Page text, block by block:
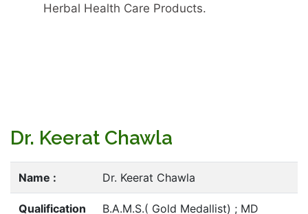
Herbal Health Care Products.
Dr. Keerat Chawla
Name : Dr. Keerat Chawla
Qualification
B.A.M.S.( Gold Medallist) ; MD